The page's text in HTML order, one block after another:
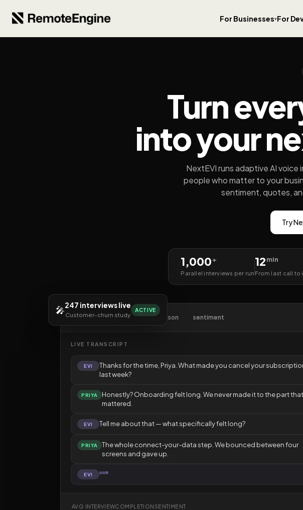
For Businesses▾For
Turn
into your
NextEVI runs adaptive AI
people who matter to your
sentiment, quotes,
Try
1,000+
Parallel interviews per run
12min
From last call
🎧 transcript.live themes.json sentiment
LIVE TRANSCRIPT
EVI
Thanks for the time, Priya. What made you cancel your
last week?
PRIYA
Honestly? Onboarding felt long. We never made it to the part that
mattered.
EVI Tell me about that — what specifically felt long?
PRIYA
The whole connect-your-data step. We bounced between four
screens and gave up.
EVI
AVG INTERVIEWCOMPLETION SENTIMENT
🎤247 interviews live
Customer-churn study
ACTIVE